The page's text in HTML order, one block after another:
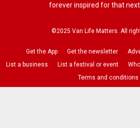
forever inspired for that next
©2025 Van Life Matters. All
Get the App Get the newsletter
List a business
List a festival or event
Terms and conditions